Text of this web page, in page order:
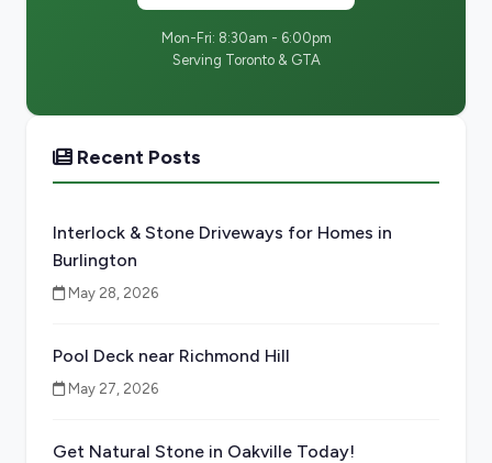
Mon-Fri: 8:30am - 6:00pm
Serving Toronto & GTA
Recent Posts
Interlock & Stone Driveways for Homes in
Burlington
May 28, 2026
Pool Deck near Richmond Hill
May 27, 2026
Get Natural Stone in Oakville Today!